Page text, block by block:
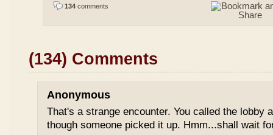
134 comments
(134) Comments
Anonymous
That's a strange encounter. You called the lobby
though someone picked it up. Hmm...shall wait